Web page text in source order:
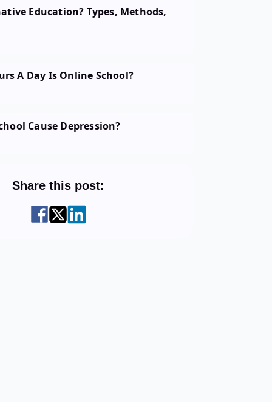
Education? Types, Methods,
A Day Is Online School?
Cause Depression?
Share this post: